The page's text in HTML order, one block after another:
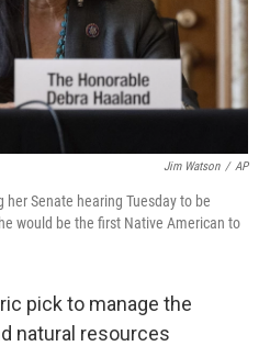
Jim Watson / AP
her Senate hearing Tuesday to be
would be the first Native American to
pick to manage the
natural resources